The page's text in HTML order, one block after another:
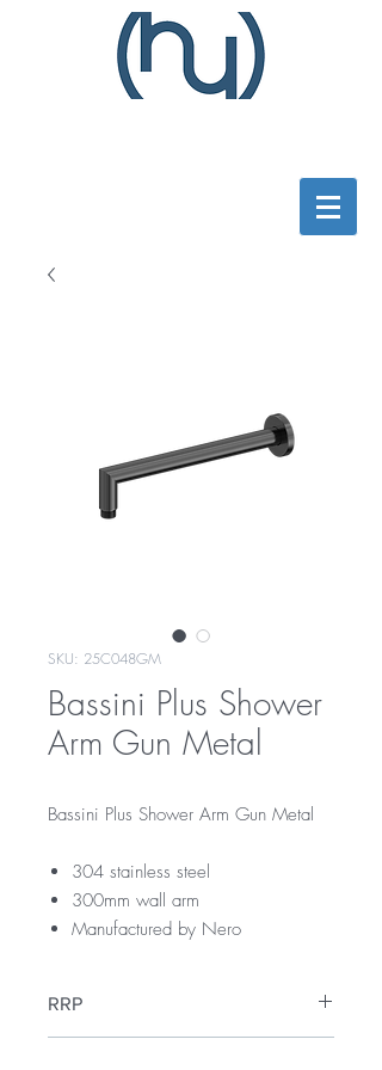
SKU: 25C048GM
Bassini Plus Shower
Arm Gun Metal
Bassini Plus Shower Arm Gun Metal
304 stainless steel
300mm wall arm
Manufactured by Nero
RRP